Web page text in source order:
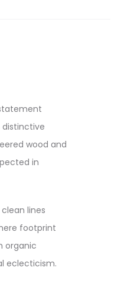
distinctive
wood and
in
lines
footprint
organic
eclecticism.